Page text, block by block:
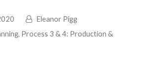
Eleanor Pigg
, Process 3 & 4: Production &